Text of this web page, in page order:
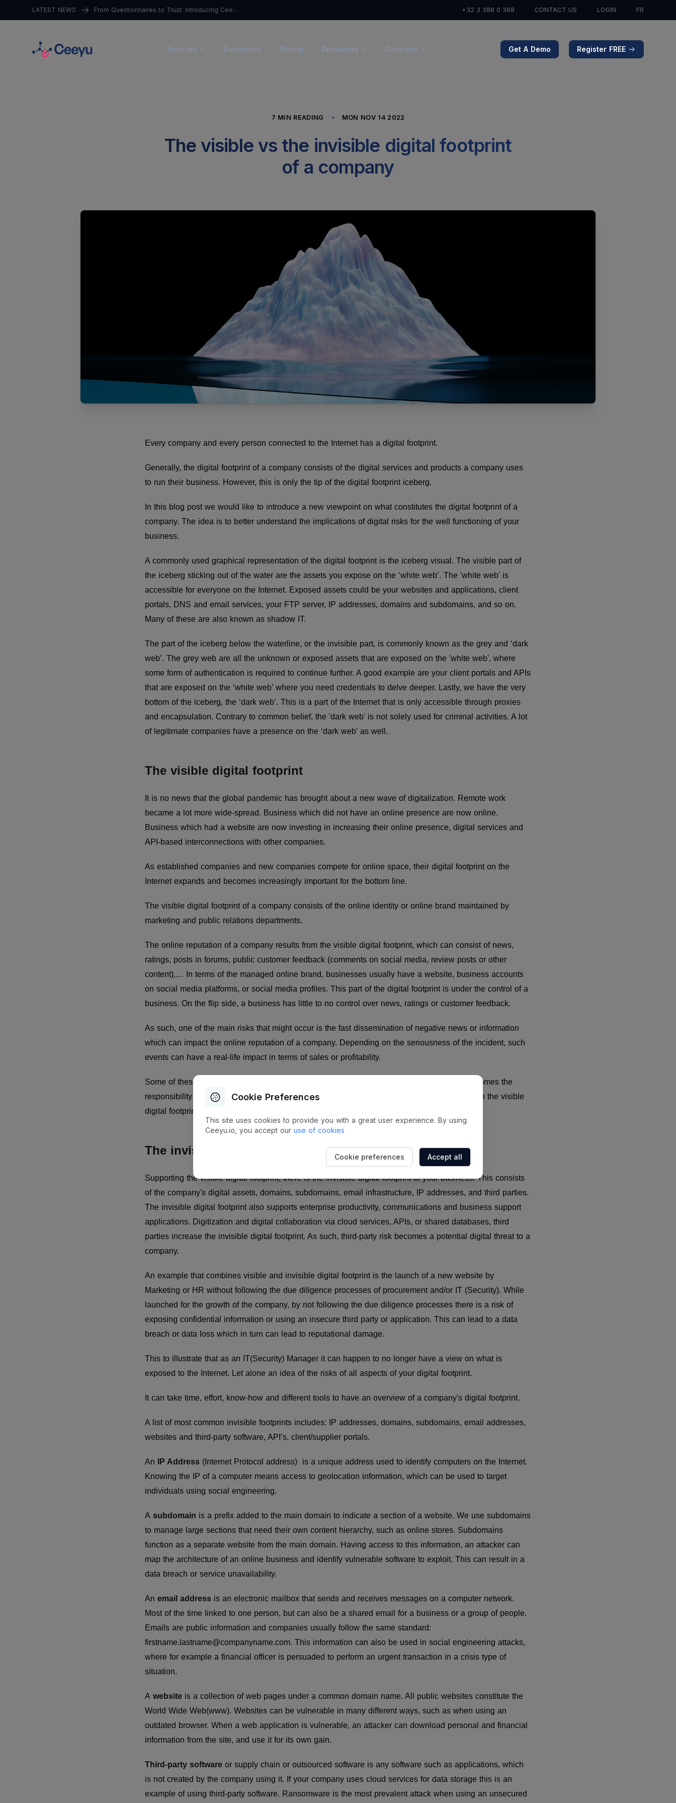
LATEST NEWS From Questionnaires to Trust: Introducing Ceeyu’s Trust Portal +32 3 388 0 388 CONTACT US LOGIN FR
Services Customers Pricing Resources Company Get A Demo Register FREE
7 MIN READING MON NOV 14 2022
The visible vs the invisible digital footprint
of a company
Every company and every person connected to the Internet has a digital footprint.
Generally, the digital footprint of a company consists of the digital services and products a company uses
to run their business. However, this is only the tip of the digital footprint iceberg.
In this blog post we would like to introduce a new viewpoint on what constitutes the digital footprint of a
company. The idea is to better understand the implications of digital risks for the well functioning of your
business.
A commonly used graphical representation of the digital footprint is the iceberg visual. The visible part of
the iceberg sticking out of the water are the assets you expose on the ‘white web’. The 'white web' is
accessible for everyone on the Internet. Exposed assets could be your websites and applications, client
portals, DNS and email services, your FTP server, IP addresses, domains and subdomains, and so on.
Many of these are also known as shadow IT.
The part of the iceberg below the waterline, or the invisible part, is commonly known as the grey and ‘dark
web’. The grey web are all the unknown or exposed assets that are exposed on the 'white web', where
some form of authentication is required to continue further. A good example are your client portals and APIs
that are exposed on the ‘white web’ where you need credentials to delve deeper. Lastly, we have the very
bottom of the iceberg, the ‘dark web’. This is a part of the Internet that is only accessible through proxies
and encapsulation. Contrary to common belief, the 'dark web' is not solely used for criminal activities. A lot
of legitimate companies have a presence on the ‘dark web’ as well.
The visible digital footprint
It is no news that the global pandemic has brought about a new wave of digitalization. Remote work
became a lot more wide-spread. Business which did not have an online presence are now online.
Business which had a website are now investing in increasing their online presence, digital services and
API-based interconnections with other companies.
As established companies and new companies compete for online space, their digital footprint on the
Internet expands and becomes increasingly important for the bottom line.
The visible digital footprint of a company consists of the online identity or online brand maintained by
marketing and public relations departments.
The online reputation of a company results from the visible digital footprint, which can consist of news,
ratings, posts in forums, public customer feedback (comments on social media, review posts or other
content),… In terms of the managed online brand, businesses usually have a website, business accounts
on social media platforms, or social media profiles. This part of the digital footprint is under the control of a
business. On the flip side, a business has little to no control over news, ratings or customer feedback.
As such, one of the main risks that might occur is the fast dissemination of negative news or information
which can impact the online reputation of a company. Depending on the seriousness of the incident, such
events can have a real-life impact in terms of sales or profitability.
Some of these risks are under the control of the company, and some are not. However, it becomes the
responsibility of the company to identify and manage its digital risks. The risks associated with the visible
digital footprint will usually be managed in the marketing department.
The invisible digital footprint
Supporting the visible digital footprint, there is the invisible digital footprint of your business. This consists
of the company's digital assets, domains, subdomains, email infrastructure, IP addresses, and third parties.
The invisible digital footprint also supports enterprise productivity, communications and business support
applications. Digitization and digital collaboration via cloud services, APIs, or shared databases, third
parties increase the invisible digital footprint. As such, third-party risk becomes a potential digital threat to a
company.
An example that combines visible and invisible digital footprint is the launch of a new website by
Marketing or HR without following the due diligence processes of procurement and/or IT (Security). While
launched for the growth of the company, by not following the due diligence processes there is a risk of
exposing confidential information or using an insecure third party or application. This can lead to a data
breach or data loss which in turn can lead to reputational damage.
This to illustrate that as an IT(Security) Manager it can happen to no longer have a view on what is
exposed to the Internet. Let alone an idea of the risks of all aspects of your digital footprint.
It can take time, effort, know-how and different tools to have an overview of a company's digital footprint.
A list of most common invisible footprints includes: IP addresses, domains, subdomains, email addresses,
websites and third-party software, API’s, client/supplier portals.
An IP Address (Internet Protocol address) is a unique address used to identify computers on the Internet.
Knowing the IP of a computer means access to geolocation information, which can be used to target
individuals using social engineering.
A subdomain is a prefix added to the main domain to indicate a section of a website. We use subdomains
to manage large sections that need their own content hierarchy, such as online stores. Subdomains
function as a separate website from the main domain. Having access to this information, an attacker can
map the architecture of an online business and identify vulnerable software to exploit. This can result in a
data breach or service unavailability.
An email address is an electronic mailbox that sends and receives messages on a computer network.
Most of the time linked to one person, but can also be a shared email for a business or a group of people.
Emails are public information and companies usually follow the same standard:
firstname.lastname@companyname.com. This information can also be used in social engineering attacks,
where for example a financial officer is persuaded to perform an urgent transaction in a crisis type of
situation.
A website is a collection of web pages under a common domain name. All public websites constitute the
World Wide Web(www). Websites can be vulnerable in many different ways, such as when using an
outdated browser. When a web application is vulnerable, an attacker can download personal and financial
information from the site, and use it for its own gain.
Third-party software or supply chain or outsourced software is any software such as applications, which
is not created by the company using it. If your company uses cloud services for data storage this is an
example of using third-party software. Ransomware is the most prevalent attack when using an unsecured
Cookie Preferences
This site uses cookies to provide you with a great user experience. By using.
Ceeyu.io, you accept our use of cookies
Cookie preferences Accept all